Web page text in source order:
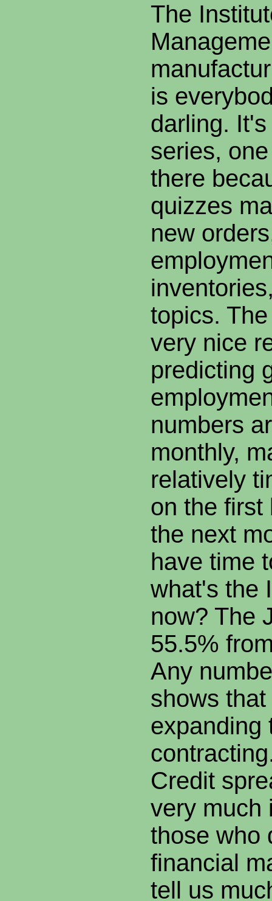
The
is
darling.
series,
there
quizzes
new
topics.
very nice
predicting
numbers
monthly,
relatively
on the first
the next
have time
what's the
now? The
55.5%
Any
shows
expanding
Credit
very much
those who
financial
tell us